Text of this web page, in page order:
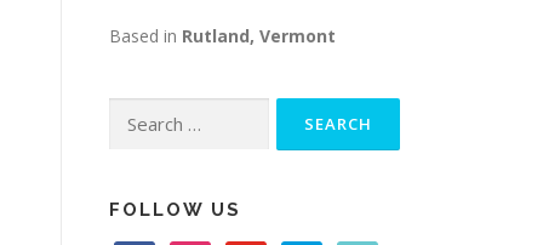
Based in Rutland, Vermont
for:
FOLLOW US